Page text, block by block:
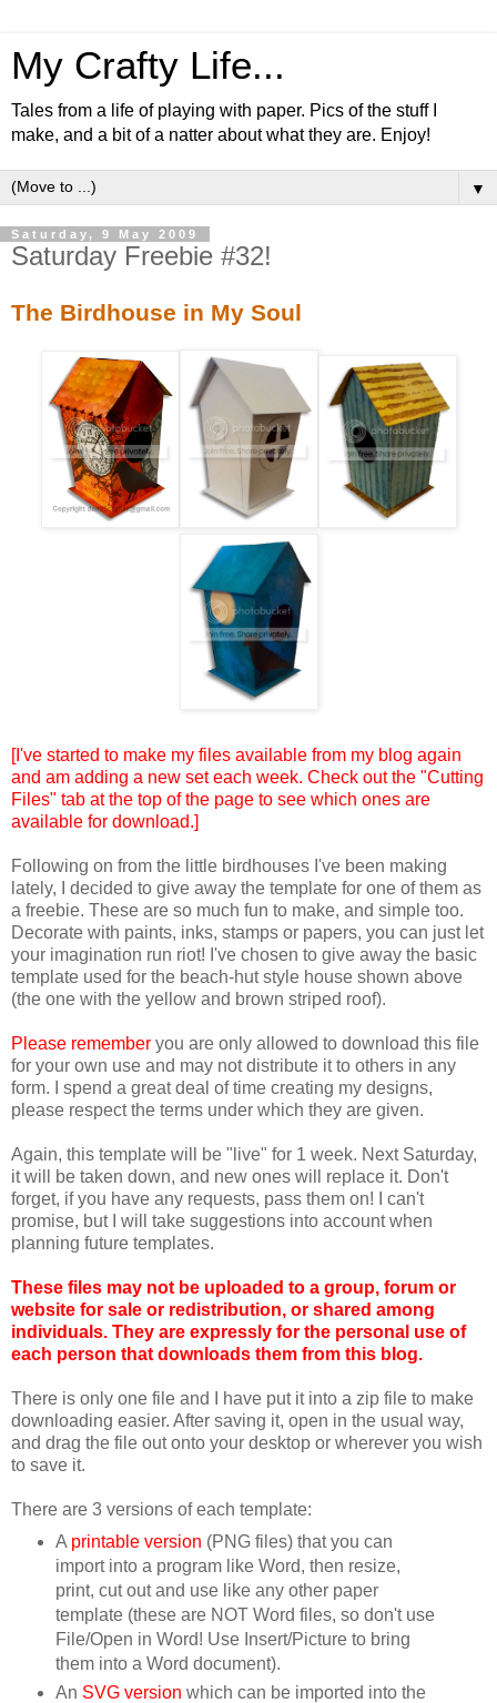
My Crafty Life...
Tales from a life of playing with paper. Pics of the stuff I
make, and a bit of a natter about what they are. Enjoy!
▼
Saturday, 9 May 2009
Saturday Freebie #32!
The Birdhouse in My Soul
[I've started to make my files available from my blog again
and am adding a new set each week. Check out the "Cutting
Files" tab at the top of the page to see which ones are
available for download.]
Following on from the little birdhouses I've been making
lately, I decided to give away the template for one of them as
a freebie. These are so much fun to make, and simple too.
Decorate with paints, inks, stamps or papers, you can just let
your imagination run riot! I've chosen to give away the basic
template used for the beach-hut style house shown above
(the one with the yellow and brown striped roof).
Please remember you are only allowed to download this file
for your own use and may not distribute it to others in any
form. I spend a great deal of time creating my designs,
please respect the terms under which they are given.
Again, this template will be "live" for 1 week. Next Saturday,
it will be taken down, and new ones will replace it. Don't
forget, if you have any requests, pass them on! I can't
promise, but I will take suggestions into account when
planning future templates.
These files may not be uploaded to a group, forum or
website for sale or redistribution, or shared among
individuals. They are expressly for the personal use of
each person that downloads them from this blog.
There is only one file and I have put it into a zip file to make
downloading easier. After saving it, open in the usual way,
and drag the file out onto your desktop or wherever you wish
to save it.
There are 3 versions of each template:
A printable version (PNG files) that you can
import into a program like Word, then resize,
print, cut out and use like any other paper
template (these are NOT Word files, so don't use
File/Open in Word! Use Insert/Picture to bring
them into a Word document).
An SVG version which can be imported into the